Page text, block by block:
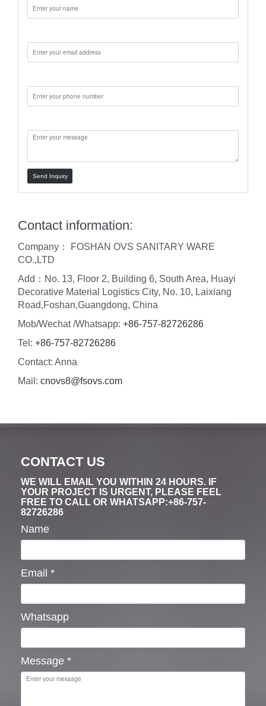
Send Inquiry
Contact information:
Company： FOSHAN OVS SANITARY WARE
CO.,LTD
Add：No. 13, Floor 2, Building 6, South Area, Huayi
Decorative Material Logistics City, No. 10, Laixiang
Road,Foshan,Guangdong, China
Mob/Wechat /Whatsapp: +86-757-82726286
Tel: +86-757-82726286
Contact: Anna
Mail: cnovs8@fsovs.com
CONTACT US
WE WILL EMAIL YOU WITHIN 24 HOURS. IF
YOUR PROJECT IS URGENT, PLEASE FEEL
FREE TO CALL OR WHATSAPP:+86-757-
82726286
Name
Email *
Whatsapp
Message *